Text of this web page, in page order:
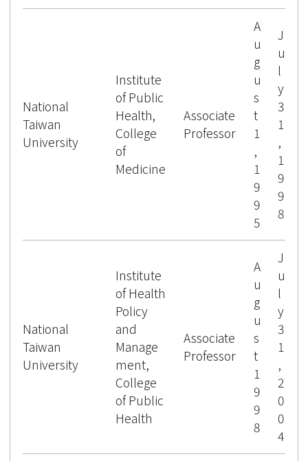
National
Taiwan
University
Institute
of Public
Health,
College
of
Medicine
Associate
Professor
A
u
g
u
s
t
1
,
1
9
9
5
J
u
l
y
3
1
,
1
9
9
8
National
Taiwan
University
Institute
of Health
Policy
and
Manage
ment,
College
of Public
Health
Associate
Professor
A
u
g
u
s
t
1
9
9
8
J
u
l
y
3
1
,
2
0
0
4